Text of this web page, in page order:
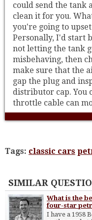
could send the tank
clean it for you.
you're going to
Personally, I'd start
not letting the tank
misbehaving, then
make sure that the
gap the plug and
distributor cap. You
throttle cable can
Tags: classic cars
SIMILAR
What is the
four-star
I have a 1958